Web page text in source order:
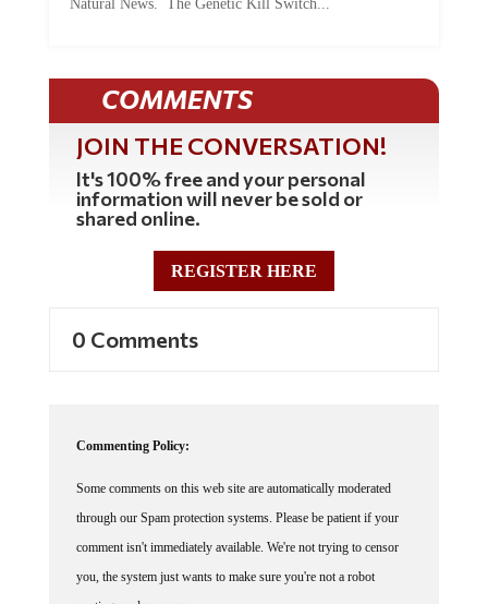
Natural News. The Genetic Kill Switch...
COMMENTS
JOIN THE CONVERSATION!
It's 100% free and your personal
information will never be sold or
shared online.
REGISTER HERE
0 Comments
Commenting Policy:
Some comments on this web site are automatically moderated
through our Spam protection systems. Please be patient if your
comment isn't immediately available. We're not trying to censor
you, the system just wants to make sure you're not a robot